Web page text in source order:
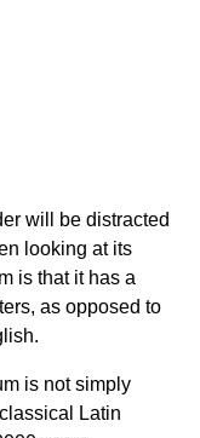
will be distracted
looking at its
is that it has a
as opposed to
is not simply
Latin